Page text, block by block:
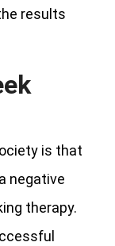
results
is that
negative
therapy.